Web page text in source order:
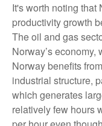
It's worth noting that
productivity growth
The oil and gas
Norway’s
Norway benefits
industrial structure,
which generates
relatively few hours